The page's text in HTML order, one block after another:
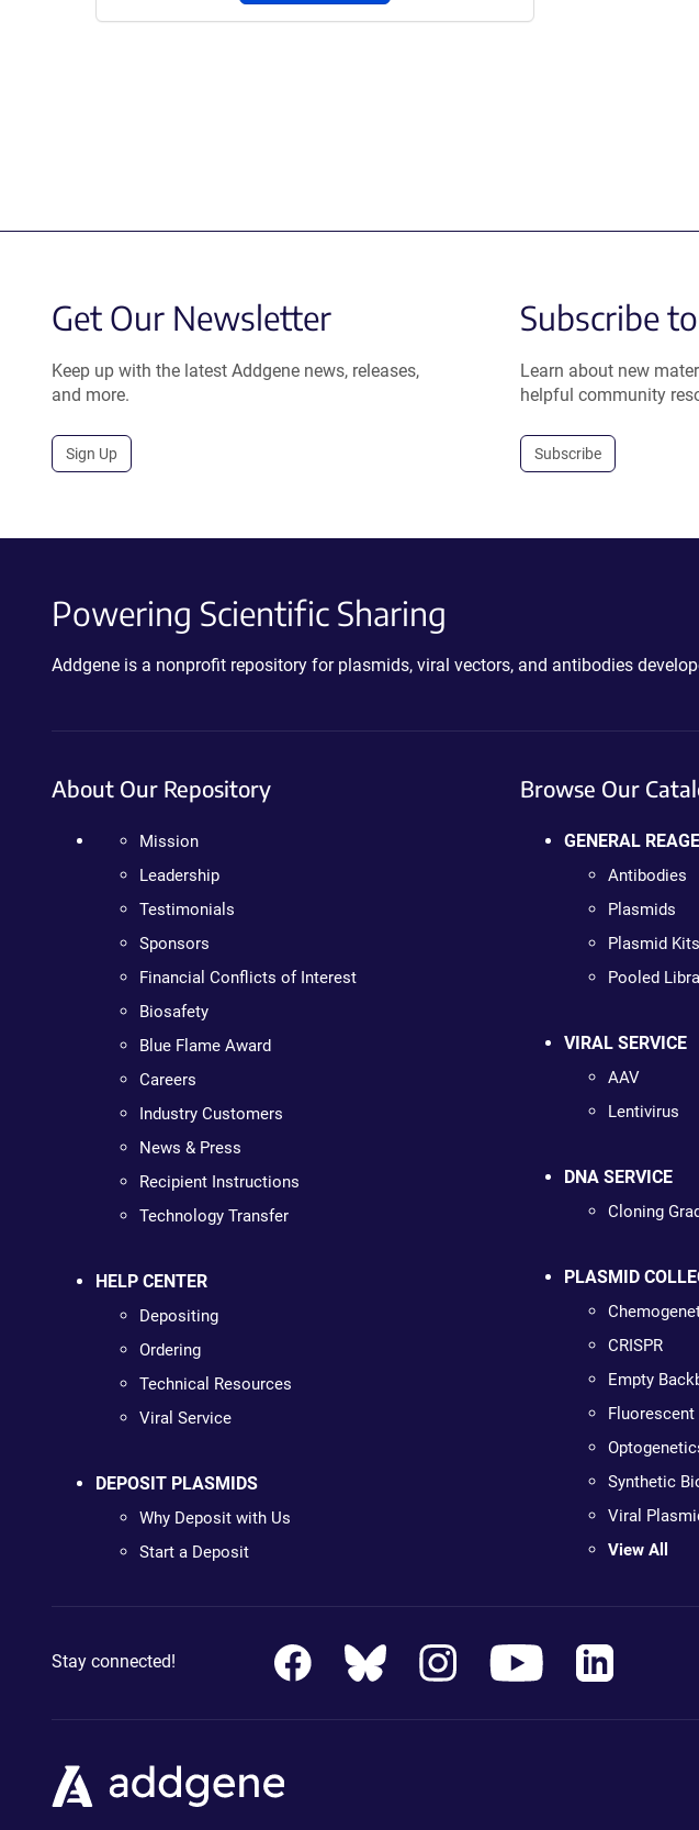
Get Our Newsletter
Keep up with the latest Addgene news, releases,
and more.
Sign Up
Subscribe
Learn about new
helpful community
Subscribe
Powering Scientific Sharing
Addgene is a nonprofit repository for plasmids, viral vectors, and antibodies
About Our Repository
Mission
Leadership
Testimonials
Sponsors
Financial Conflicts of Interest
Biosafety
Blue Flame Award
Careers
Industry Customers
News & Press
Recipient Instructions
Technology Transfer
HELP CENTER
Depositing
Ordering
Technical Resources
Viral Service
DEPOSIT PLASMIDS
Why Deposit with Us
Start a Deposit
Browse Our
GENERAL
Antibodies
Plasmids
Plasmid Kits
Pooled
VIRAL SERVICE
AAV
Lentivirus
DNA SERVICE
Cloning
PLASMID
CRISPR
Empty
Synthetic
Viral
View All
Stay connected!